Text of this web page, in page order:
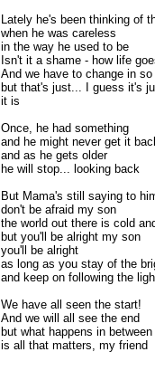
Lately he's been thinking of
when he was careless
in the way he used to be
Isn't it a shame - how life
And we have to change in
but that's just... I guess it's
it is
Once, he had something
and he might never get it
and as he gets older
he will stop... looking back
But Mama's still saying to
don't be afraid my son
the world out there is cold
but you'll be alright my son
you'll be alright
as long as you stay of the
and keep on following the
We have all seen the start!
And we will all see the end
but what happens in between
is all that matters, my friend